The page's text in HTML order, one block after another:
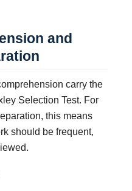
and
carry the
Selection Test. For
this means
should be frequent,